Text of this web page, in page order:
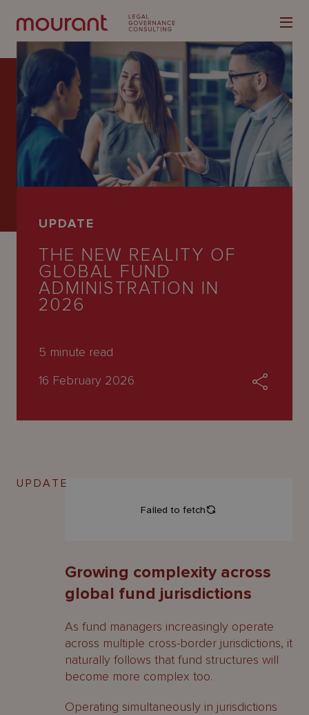
Expertise
Latest
Careers
UPDATE
THE NEW REALITY OF
GLOBAL FUND
ADMINISTRATION IN
2026
5 minute read
16 February 2026
UPDATE
Growing complexity across
global fund jurisdictions
As fund managers increasingly operate
across multiple cross-border jurisdictions, it
naturally follows that fund structures will
become more complex too.
Operating simultaneously in jurisdictions